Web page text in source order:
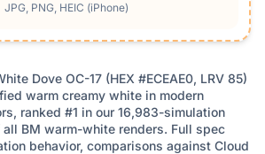
JPG, PNG, HEIC (iPhone)
Dove OC-17 (HEX #ECEAE0, LRV 85)
warm creamy white in modern
ranked #1 in our 16,983-simulation
BM warm-white renders. Full spec
behavior, comparisons against Cloud